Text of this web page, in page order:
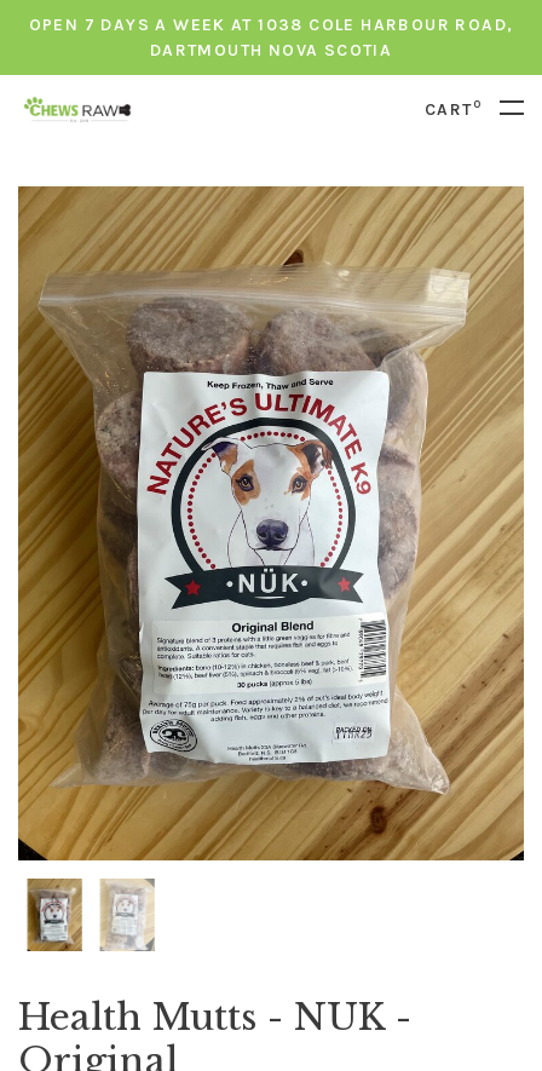
OPEN 7 DAYS A WEEK AT 1038 COLE HARBOUR ROAD,
DARTMOUTH NOVA SCOTIA
CART0
Health Mutts - NUK -
Original